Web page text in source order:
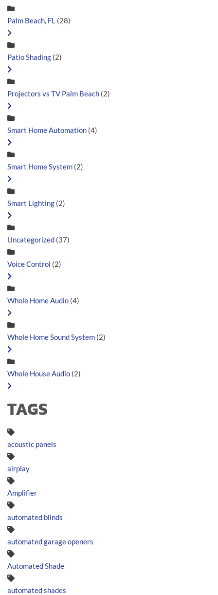
Palm Beach, FL (28)
Patio Shading (2)
Projectors vs TV Palm Beach (2)
Smart Home Automation (4)
Smart Home System (2)
Smart Lighting (2)
Uncategorized (37)
Voice Control (2)
Whole Home Audio (4)
Whole Home Sound System (2)
Whole House Audio (2)
TAGS
acoustic panels
airplay
Amplifier
automated blinds
automated garage openers
Automated Shade
automated shades